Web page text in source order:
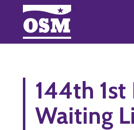
144th
Waiting